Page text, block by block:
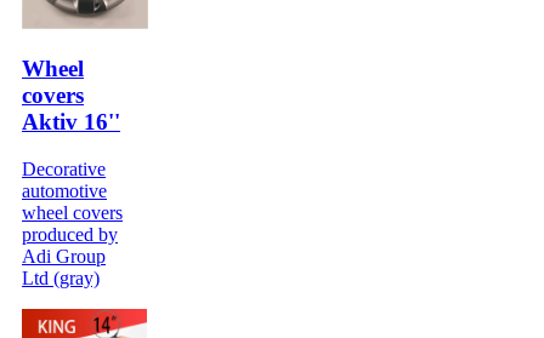
Wheel
covers
Aktiv 16''
Decorative
automotive
wheel covers
produced by
Adi Group
Ltd (gray)